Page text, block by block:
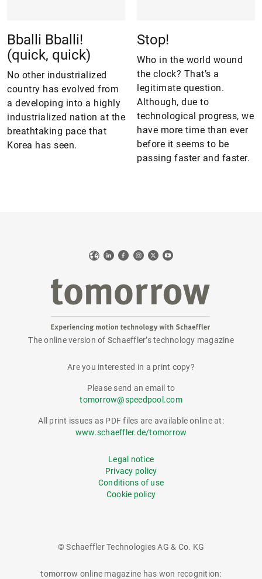
Bballi Bballi!
(quick, quick)
No other industrialized
country has evolved from
a developing into a highly
industrialized nation at the
breathtaking pace that
Korea has seen.
Stop!
Who in the world wound
the clock? That’s a
legitimate question.
Although, due to
technological progress, we
have more time than ever
before it seems to be
passing faster and faster.
WebLinkedIn
Facebook
Instagram
X YouTube
tomorrow
The online version of Schaeffler’s technology magazine
Are you interested in a print copy?
Please send an email to
tomorrow@speedpool.com
All print issues as PDF files are available online at:
www.schaeffler.de/tomorrow
Legal notice
Privacy policy
Conditions of use
Cookie policy
© Schaeffler Technologies AG & Co. KG
tomorrow online magazine has won recognition: